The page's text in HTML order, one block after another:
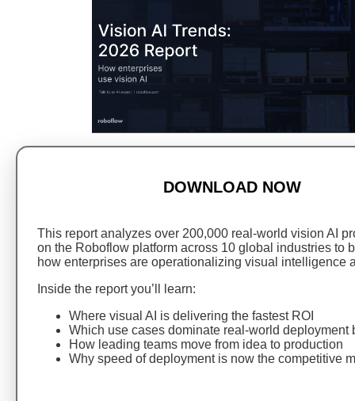
DOWNLOAD NOW
This report analyzes over 200,000 real-world vision AI
on the Roboflow platform across 10 global industries to
how enterprises are operationalizing visual intelligence
Inside the report you’ll learn:
Where visual AI is delivering the fastest ROI
Which use cases dominate real-world deployment
How leading teams move from idea to production
Why speed of deployment is now the competitive